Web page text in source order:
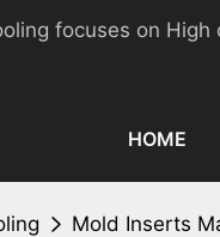
focuses on
HOME
Mold Inserts